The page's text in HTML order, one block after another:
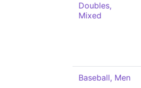
Doubles,
Mixed
Baseball, Men